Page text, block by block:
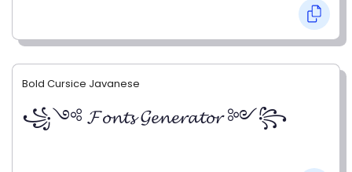
Bold Cursice Javanese
꧁༺ 𝓕𝓸𝓷𝓽𝓼 𝓖𝓮𝓷𝓮𝓻𝓪𝓽𝓸𝓻 ༻꧂